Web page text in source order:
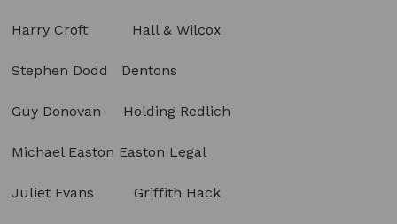
Harry Croft Hall & Wilcox
Stephen Dodd Dentons
Guy Donovan Holding Redlich
Michael Easton Easton Legal
Juliet Evans Griffith Hack